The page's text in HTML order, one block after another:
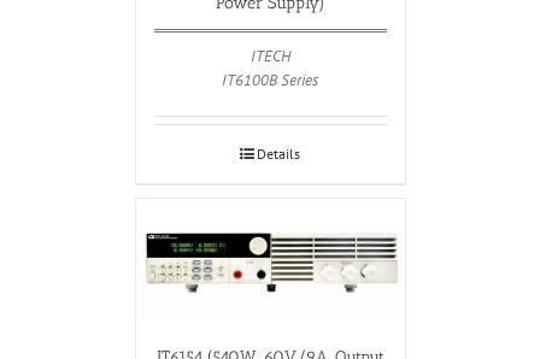
ITECH
IT6100B Series
Details